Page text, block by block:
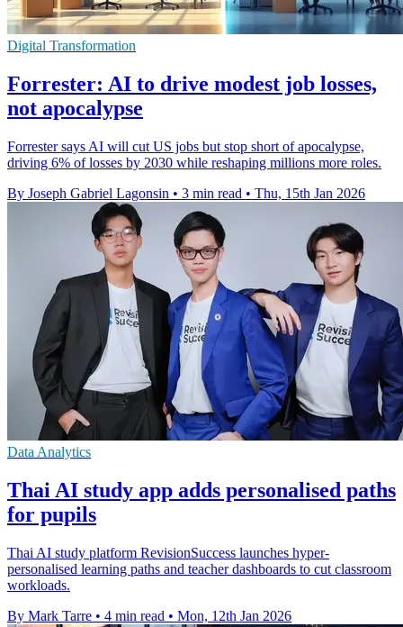
Digital Transformation
Forrester: AI to drive modest job losses,
not apocalypse
Forrester says AI will cut US jobs but stop short of apocalypse,
driving 6% of losses by 2030 while reshaping millions more roles.
By Joseph Gabriel Lagonsin • 3 min read • Thu, 15th Jan 2026
Data Analytics
Thai AI study app adds personalised paths
for pupils
Thai AI study platform RevisionSuccess launches hyper-
personalised learning paths and teacher dashboards to cut classroom
workloads.
By Mark Tarre • 4 min read • Mon, 12th Jan 2026